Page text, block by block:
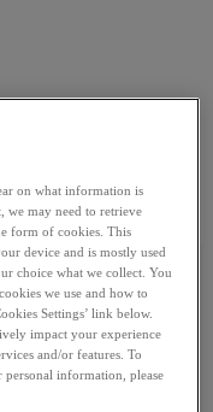
on what information is
we may need to retrieve
form of cookies. This
device and is mostly used
choice what we collect. You
we use and how to
Settings’ link below.
impact your experience
and/or features. To
personal information, please